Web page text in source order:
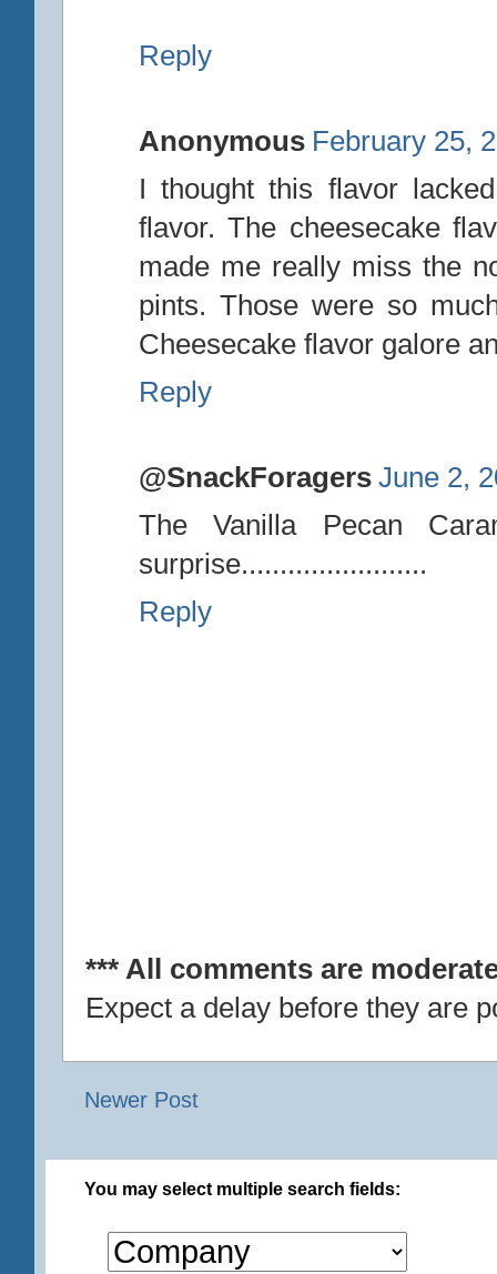
Reply
Anonymous February 25,
I thought this flavor
flavor. The cheesecake
made me really miss the
pints. Those were so
Cheesecake flavor galore
Reply
@SnackForagers June 2,
The Vanilla Pecan
surprise........................
Reply
*** All comments are
Expect a delay before they are
Newer Post
You may select multiple search fields: